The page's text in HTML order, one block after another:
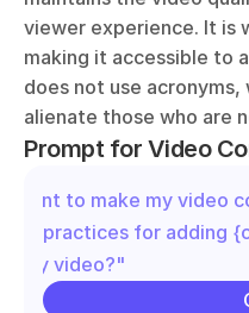
viewer experience. It is
making it accessible to
does not use
alienate those who are
Prompt for Video
want to make my video
practices for adding
my video?"